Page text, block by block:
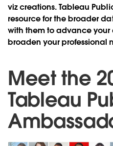
viz creations. Tableau
resource for the broader
with them to advance
broaden your professional
Meet the
Tableau